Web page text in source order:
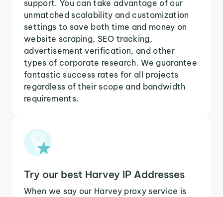
support. You can take advantage of our
unmatched scalability and customization
settings to save both time and money on
website scraping, SEO tracking,
advertisement verification, and other
types of corporate research. We guarantee
fantastic success rates for all projects
regardless of their scope and bandwidth
requirements.
Try our best Harvey IP Addresses
When we say our Harvey proxy service is